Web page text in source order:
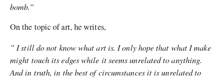
bomb.”
On the topic of art, he writes,
” I still do not know what art is. I only hope that what I make
might touch its edges while it seems unrelated to anything.
And in truth, in the best of circumstances it is unrelated to